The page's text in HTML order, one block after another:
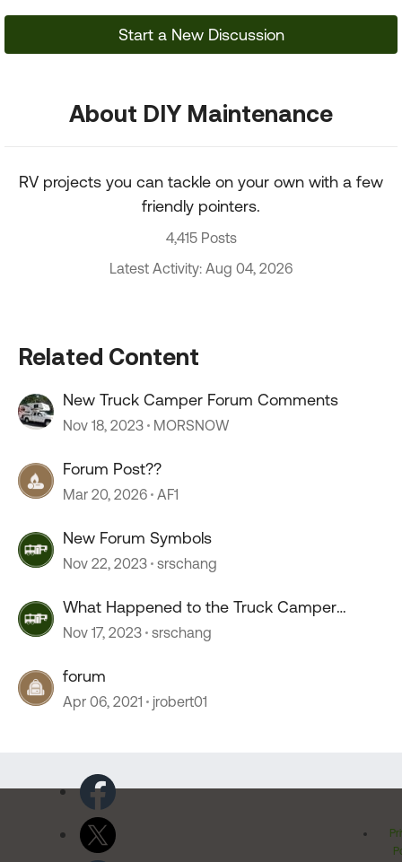
Start a New Discussion
About DIY Maintenance
RV projects you can tackle on your own with a few
friendly pointers.
4,415 Posts
Latest Activity: Aug 04, 2026
Related Content
New Truck Camper Forum Comments
Nov 18, 2023 MORSNOW
Forum Post??
Mar 20, 2026 AF1
New Forum Symbols
Nov 22, 2023 srschang
What Happened to the Truck Camper
Forum?
Nov 17, 2023 srschang
forum
Apr 06, 2021 jrobert01